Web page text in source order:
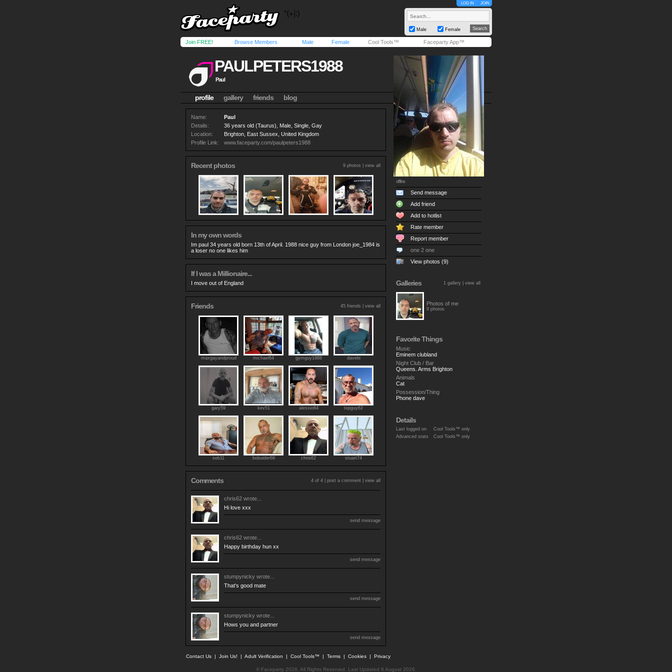
LOG IN JOIN
Male Female
Join FREE! Browse Members Male Female Cool Tools™ Faceparty App™
PAULPETERS1988
Paul
profile gallery friends blog
Name:
Paul
Details:
36 years old (Taurus), Male, Single, Gay
Location:
Brighton, East Sussex, United Kingdom
Profile Link:
www.faceparty.com/paulpeters1988
Recent photos 9 photos | view all
In my own words
Im paul 34 years old born 13th of April. 1988 nice guy from London joe_1984 is
a loser no one likes him
If I was a Millionaire...
I move out of England
Friends 45 friends | view all
maxgayandproud michael64 gymguy1988 davebi
gary59 kev51 alessio64 topguy62
seb11 bobuider68 chris62 stuart74
Comments 4 of 4 | post a comment view all
chris62 wrote...
Hi love xxx
send message
chris62 wrote...
Happy birthday hun xx
send message
stumpynicky wrote...
That's good mate
send message
stumpynicky wrote...
Hows you and partner
send message
offline
Send message
Add friend
Add to hotlist
Rate member
Report member
one 2 one
View photos (9)
Galleries 1 gallery | view all
Photos of me
9 photos
Favorite Things
Music
Eminem clubland
Night Club / Bar
Queens. Arms Brighton
Animals
Cat
Possession/Thing
Phone dave
Details
Last logged on
Cool Tools™ only
Advanced stats
Cool Tools™ only
Contact Us | Join Us! | Adult Verification | Cool Tools™ | Terms | Cookies | Privacy
© Faceparty 2026. All Rights Reserved. Last Updated 6 August 2026.